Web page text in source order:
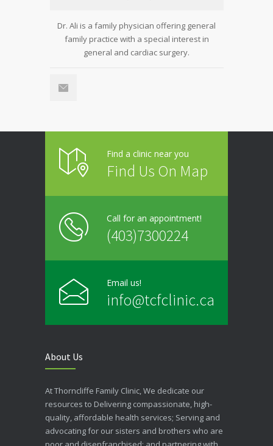
Dr. Ali is a family physician offering general
family practice with a special interest in
general and cardiac surgery.
Find a clinic near you
Find Us On Map
Call for an appointment!
(403)7300224
Email us!
info@tcfclinic.ca
About Us
At Thorncliffe Family Clinic, We dedicate our
resources to Delivering compassionate, high-
quality, affordable health services; Serving and
advocating for our sisters and brothers who are